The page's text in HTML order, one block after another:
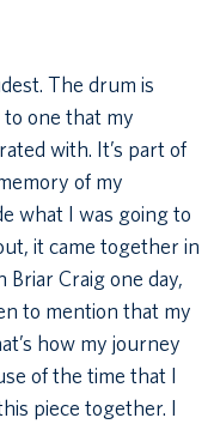
The drum is
to one that my
with. It’s part of
of my
what I was going to
it came together in
Briar Craig one day,
to mention that my
how my journey
of the time that I
piece together. I